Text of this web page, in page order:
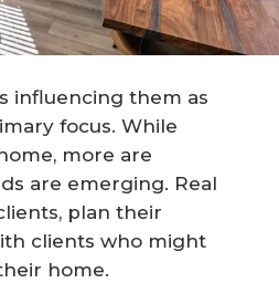
influencing them as
focus. While
more are
are emerging. Real
plan their
clients who might
home.